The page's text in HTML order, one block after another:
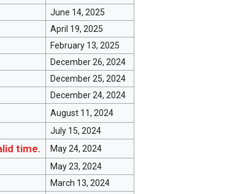
June 14, 2025
April 19, 2025
February 13, 2025
December 26, 2024
December 25, 2024
December 24, 2024
August 11, 2024
July 15, 2024
time.
May 24, 2024
May 23, 2024
March 13, 2024